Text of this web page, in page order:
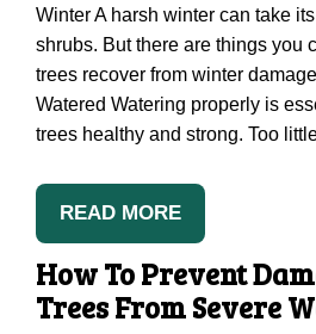
Winter A harsh winter can take
shrubs. But there are things you
trees recover from winter
Watered Watering properly is
trees healthy and strong. Too
READ MORE
How To Prevent
Trees From Severe